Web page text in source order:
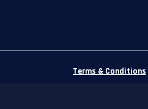
Terms & Conditions